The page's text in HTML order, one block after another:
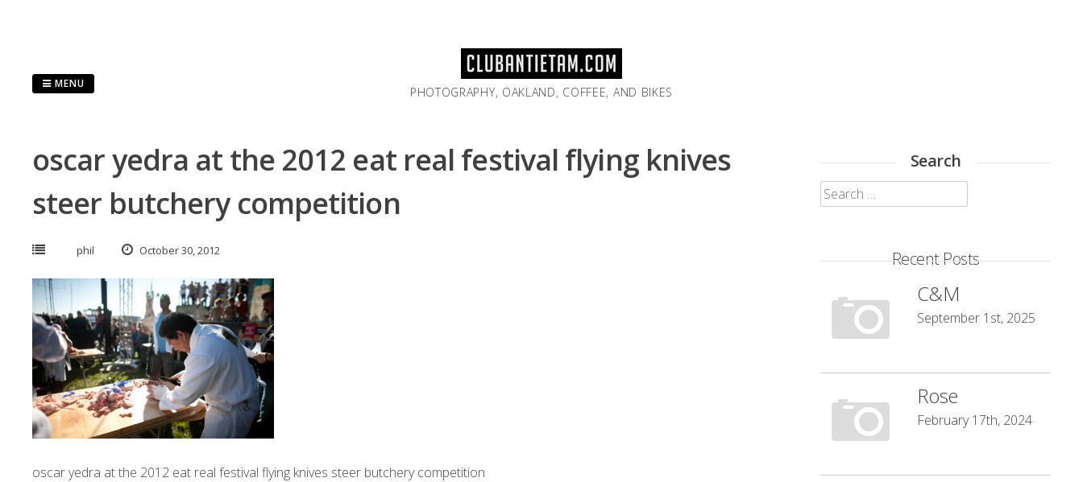
PHOTOGRAPHY, OAKLAND, COFFEE, AND BIKES
MENU
oscar yedra at the 2012 eat real festival flying knives
steer butchery competition
phil October 30, 2012
oscar yedra at the 2012 eat real festival flying knives steer butchery competition
Search
Search
for:
Recent Posts
C&M
September 1st, 2025
Rose
February 17th, 2024